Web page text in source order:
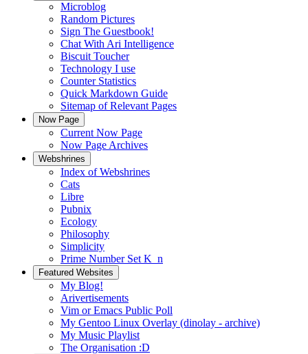
Microblog
Random Pictures
Sign The Guestbook!
Chat With Ari Intelligence
Biscuit Toucher
Technology I use
Counter Statistics
Quick Markdown Guide
Sitemap of Relevant Pages
Now Page
Current Now Page
Now Page Archives
Webshrines
Index of Webshrines
Cats
Libre
Pubnix
Ecology
Philosophy
Simplicity
Prime Number Set K_n
Featured Websites
My Blog!
Arivertisements
Vim or Emacs Public Poll
My Gentoo Linux Overlay (dinolay - archive)
My Music Playlist
The Organisation :D